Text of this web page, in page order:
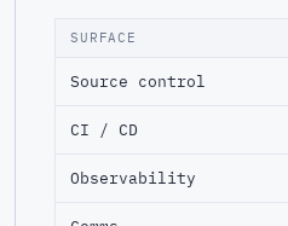
SURFACE
Source control
CI / CD
Observability